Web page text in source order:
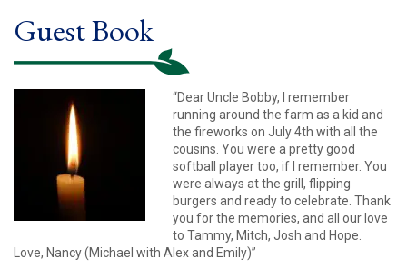
Guest Book
“Dear Uncle Bobby, I remember
running around the farm as a kid and
the fireworks on July 4th with all the
cousins. You were a pretty good
softball player too, if I remember. You
were always at the grill, flipping
burgers and ready to celebrate. Thank
you for the memories, and all our love
to Tammy, Mitch, Josh and Hope.
Love, Nancy (Michael with Alex and Emily)”